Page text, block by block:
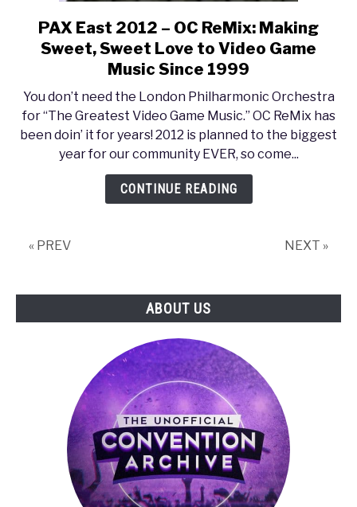
link
to
PAX
2012
–
OC
ReMix:
Making
Sweet,
Game
Music
1999
PAX East 2012 – OC ReMix: Making
Sweet, Sweet Love to Video Game
Music Since 1999
You don’t need the London Philharmonic Orchestra
for “The Greatest Video Game Music.” OC ReMix has
been doin’ it for years! 2012 is planned to the biggest
year for our community EVER, so come...
CONTINUE READING
« PREV NEXT »
ABOUT US